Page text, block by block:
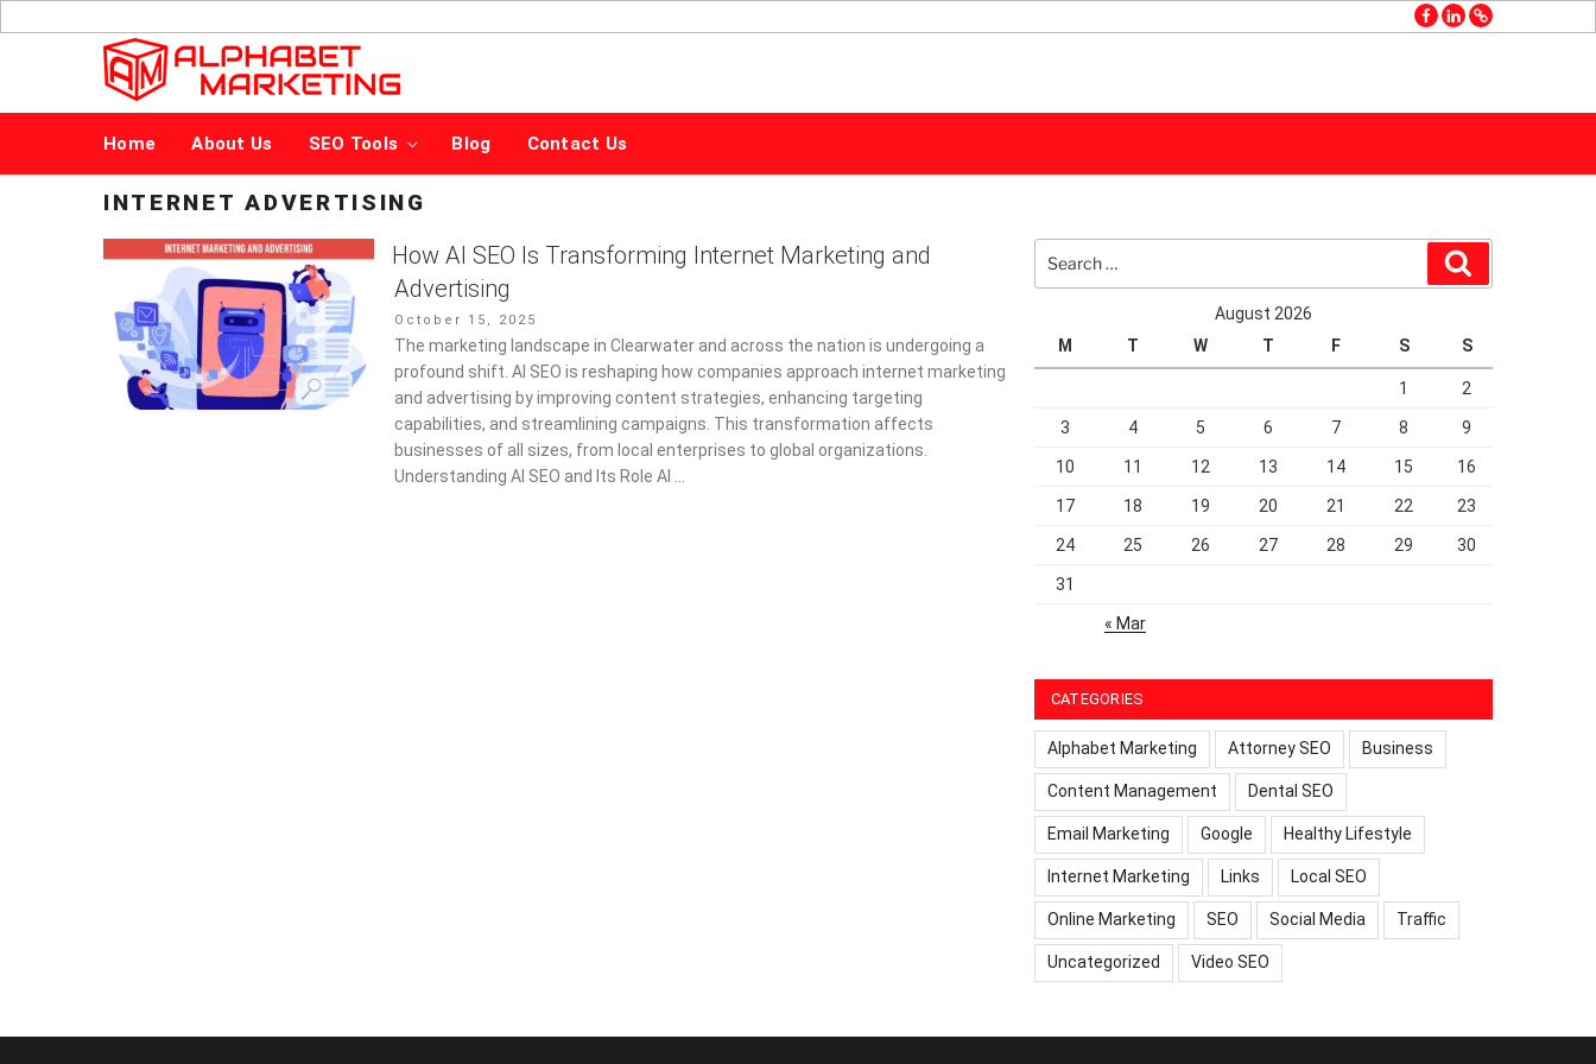
to
facebook
linkedin
GMB
MARKETING
Home About Us SEO Tools Blog Contact Us
INTERNET ADVERTISING
How AI SEO Is Transforming Internet Marketing and
Advertising
Posted
on
October 15, 2025
The marketing landscape in Clearwater and across the nation is undergoing a
profound shift. AI SEO is reshaping how companies approach internet marketing
and advertising by improving content strategies, enhancing targeting
capabilities, and streamlining campaigns. This transformation affects
businesses of all sizes, from local enterprises to global organizations.
Understanding AI SEO and Its Role AI …
for:
August 2026
M
T W T F S S
1 2
3 4 5 6 7 8 9
10 11 12 13 14 15 16
17 18 19 20 21 22 23
24 25 26 27 28 29 30
31
« Mar
CATEGORIES
Alphabet Marketing Attorney SEO Business
Content Management Dental SEO
Email Marketing Google Healthy Lifestyle
Internet Marketing Links Local SEO
Online Marketing SEO Social Media Traffic
Uncategorized Video SEO